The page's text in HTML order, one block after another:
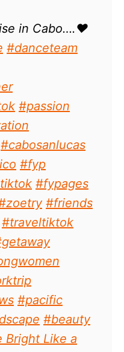
in Cabo….❤️
#danceteam
#passion
#cabosanlucas
#fyp
#fypages
#friends
#traveltiktok
#pacific
#beauty
Bright Like a